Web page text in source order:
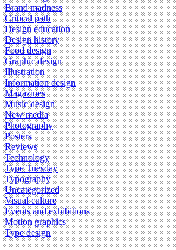
Brand madness
Critical path
Design education
Design history
Food design
Graphic design
Illustration
Information design
Magazines
Music design
New media
Photography
Posters
Reviews
Technology
Type Tuesday
Typography
Uncategorized
Visual culture
Events and exhibitions
Motion graphics
Type design